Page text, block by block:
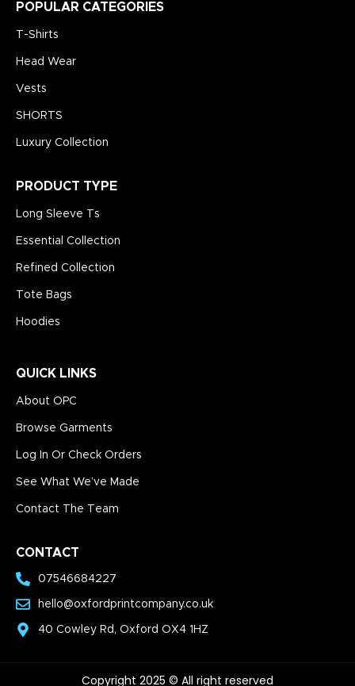
POPULAR CATEGORIES
T-Shirts
Head Wear
Vests
SHORTS
Luxury Collection
PRODUCT TYPE
Long Sleeve Ts
Essential Collection
Refined Collection
Tote Bags
Hoodies
QUICK LINKS
About OPC
Browse Garments
Log In Or Check Orders
See What We’ve Made
Contact The Team
CONTACT
07546684227
hello@oxfordprintcompany.co.uk
40 Cowley Rd, Oxford OX4 1HZ
Copyright 2025 © All right reserved